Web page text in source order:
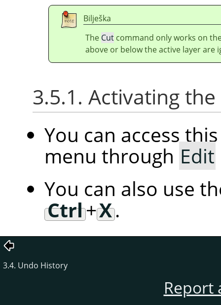
Bilješka
The Cut command only works on
above or below the active layer are
3.5.1. Activating
You can access
menu through Edit
You can also use
Ctrl+X.
3.4. Undo History
Report